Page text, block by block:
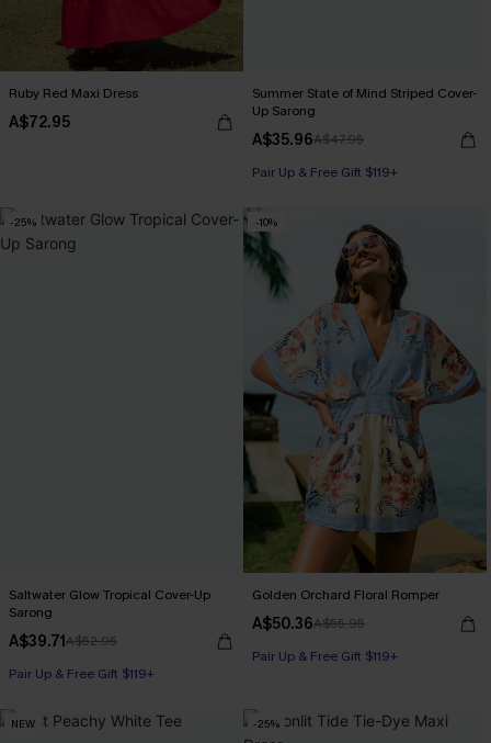
Ruby Red Maxi Dress
A$72.95
Summer State of Mind Striped Cover-
Up Sarong
A$35.96A$47.95
Pair Up & Free Gift $119+
-25%
Saltwater Glow Tropical Cover-Up
Sarong
A$39.71A$52.95
Pair Up & Free Gift $119+
-10%
Golden Orchard Floral Romper
A$50.36A$55.95
Pair Up & Free Gift $119+
NEW -25%